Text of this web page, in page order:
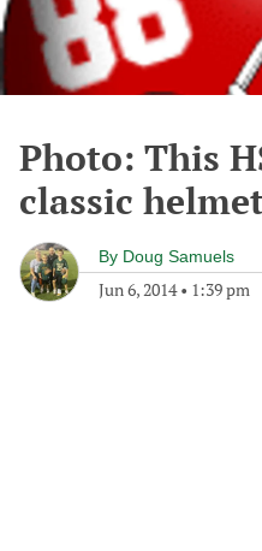
Photo: This
classic
By Doug Samuels
Jun 6, 2014• 1:39 pm